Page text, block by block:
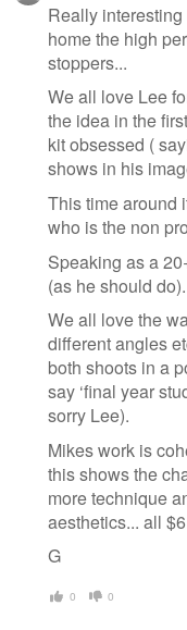
Really
home the high
stoppers...
We all love Lee
the idea in the
kit obsessed (
shows in his
This time around
who is the non
Speaking as a
(as he should do).
We all love the
different angles
both shoots in a
say ‘final year
sorry Lee).
Mikes work is
this shows the
more technique
aesthetics... all
G
0 0